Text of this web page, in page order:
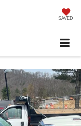
SAVED